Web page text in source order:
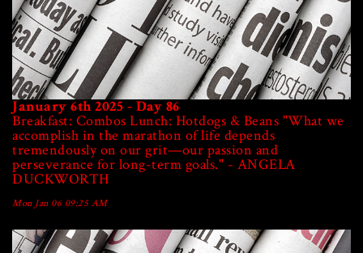
January 6th 2025 - Day 86
Breakfast: Combos Lunch: Hotdogs & Beans "What we
accomplish in the marathon of life depends
tremendously on our grit—our passion and
perseverance for long-term goals." - ANGELA
DUCKWORTH
Mon Jan 06 09:25 AM